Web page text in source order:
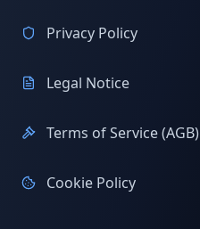
Privacy Policy
Legal Notice
Terms of Service (AGB)
Cookie Policy